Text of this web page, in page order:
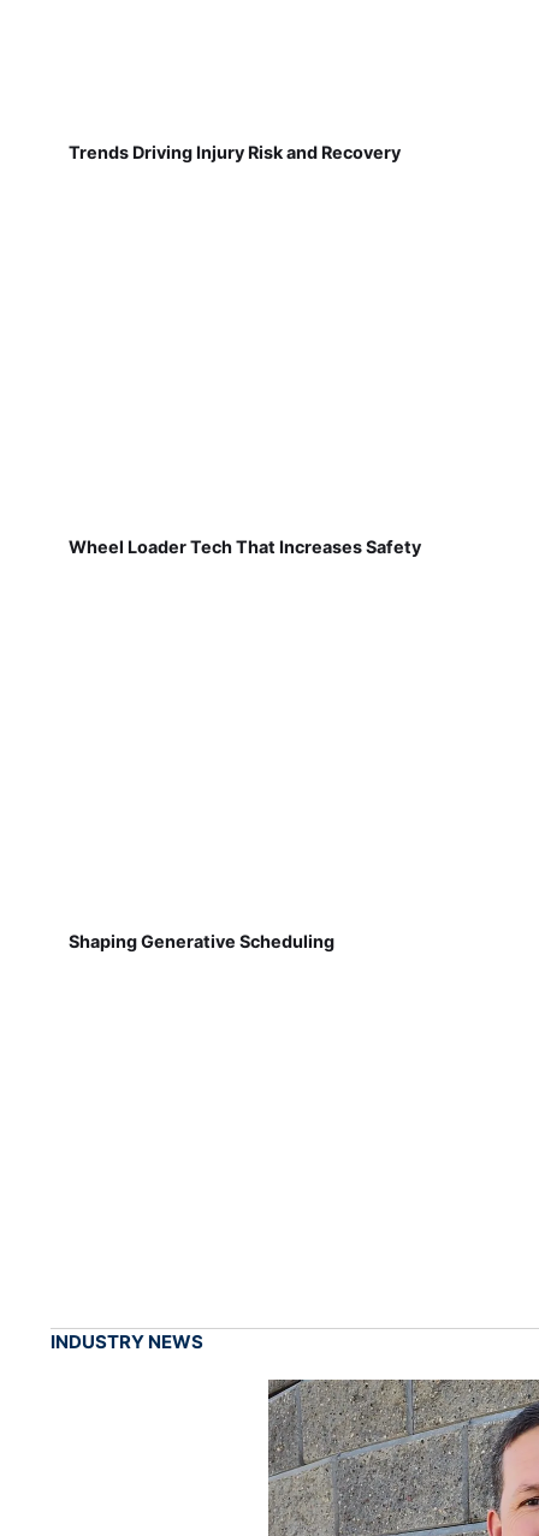
Trends Driving Injury Risk and Recovery
Wheel Loader Tech That Increases Safety
Shaping Generative Scheduling
INDUSTRY NEWS